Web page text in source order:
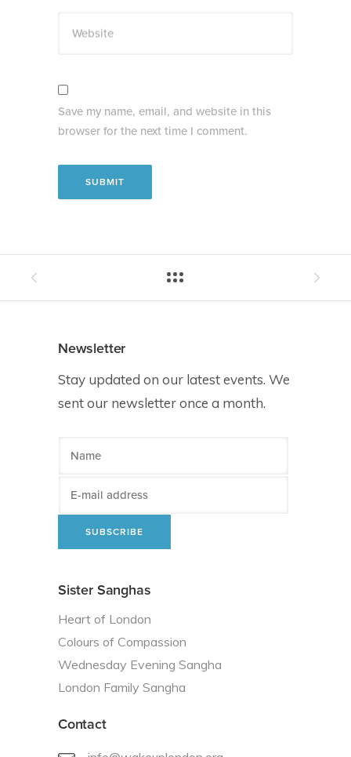
Website
Save my name, email, and website in this
browser for the next time I comment.
Newsletter
Stay updated on our latest events. We
sent our newsletter once a month.
Sister Sanghas
Heart of London
Colours of Compassion
Wednesday Evening Sangha
London Family Sangha
Contact